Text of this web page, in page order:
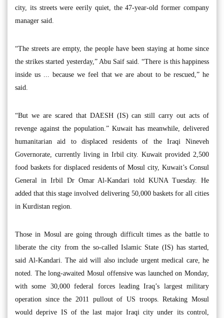
city, its streets were eerily quiet, the 47-year-old former company
manager said.
“The streets are empty, the people have been staying at home since
the strikes started yesterday,” Abu Saif said. “There is this happiness
inside us ... because we feel that we are about to be rescued,” he
said.
“But we are scared that DAESH (IS) can still carry out acts of
revenge against the population.” Kuwait has meanwhile, delivered
humanitarian aid to displaced residents of the Iraqi Nineveh
Governorate, currently living in Irbil city. Kuwait provided 2,500
food baskets for displaced residents of Mosul city, Kuwait’s Consul
General in Irbil Dr Omar Al-Kandari told KUNA Tuesday. He
added that this stage involved delivering 50,000 baskets for all cities
in Kurdistan region.
Those in Mosul are going through difficult times as the battle to
liberate the city from the so-called Islamic State (IS) has started,
said Al-Kandari. The aid will also include urgent medical care, he
noted. The long-awaited Mosul offensive was launched on Monday,
with some 30,000 federal forces leading Iraq’s largest military
operation since the 2011 pullout of US troops. Retaking Mosul
would deprive IS of the last major Iraqi city under its control,